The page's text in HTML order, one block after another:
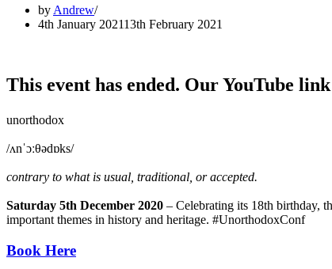
by Andrew
4th January 202113th February 2021
This event has ended. Our YouTube
unorthodox
/ʌnˈɔːθədɒks/
contrary to what is usual, traditional, or accepted.
Saturday 5th December 2020 – Celebrating its 18th birthday,
important themes in history and heritage. #UnorthodoxConf
Book Here